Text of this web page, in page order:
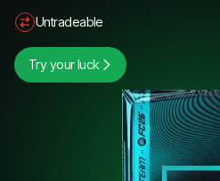
Untradeable
Try your luck